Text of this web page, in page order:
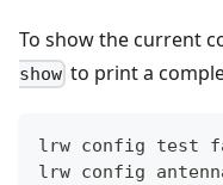
To show the current
show to print a
lrw config test
lrw config